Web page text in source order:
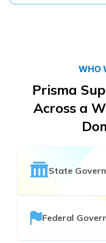
WHO
Prisma
Across a
State
Federal